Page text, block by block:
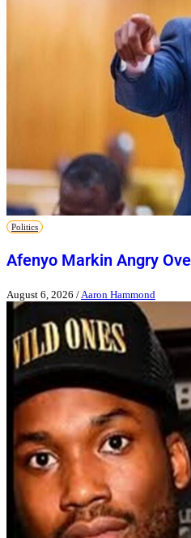
Politics
Afenyo Markin Angry
August 6, 2026 /Aaron Hammond